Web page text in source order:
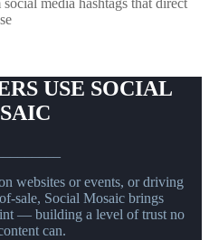
media hashtags that direct
USE SOCIAL
websites or events, or driving
sale, Social Mosaic brings
— building a level of trust no
can.